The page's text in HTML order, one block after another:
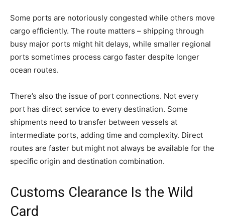
Some ports are notoriously congested while others move
cargo efficiently. The route matters – shipping through
busy major ports might hit delays, while smaller regional
ports sometimes process cargo faster despite longer
ocean routes.
There’s also the issue of port connections. Not every
port has direct service to every destination. Some
shipments need to transfer between vessels at
intermediate ports, adding time and complexity. Direct
routes are faster but might not always be available for the
specific origin and destination combination.
Customs Clearance Is the Wild
Card